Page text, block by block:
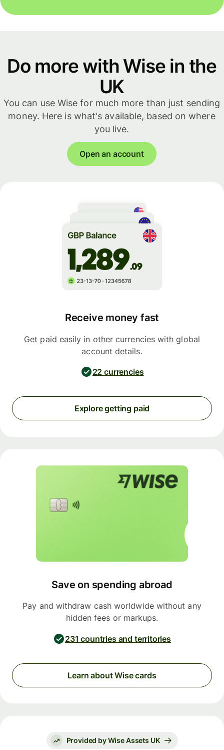
Do more with Wise in the
UK
You can use Wise for much more than just sending
money. Here is what's available, based on where
you live.
Open an account
Receive money fast
Get paid easily in other currencies with global
account details.
22 currencies
Explore getting paid
Save on spending abroad
Pay and withdraw cash worldwide without any
hidden fees or markups.
231 countries and territories
Learn about Wise cards
Provided by Wise Assets UK